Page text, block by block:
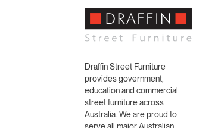
Draffin Street Furniture
provides government,
education and commercial
street furniture across
Australia. We are proud to